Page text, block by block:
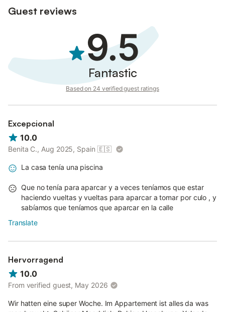
Guest reviews
9.5
Fantastic
Based on 24 verified guest ratings
Excepcional
10.0
Benita C., Aug 2025, Spain 🇪🇸
La casa tenía una piscina
Que no tenía para aparcar y a veces teníamos que estar
haciendo vueltas y vueltas para aparcar a tomar por culo , y
sabíamos que teníamos que aparcar en la calle
Translate
Hervorragend
10.0
From verified guest, May 2026
Wir hatten eine super Woche. Im Appartement ist alles da was